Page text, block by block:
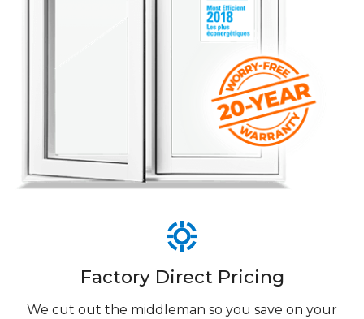
Factory Direct Pricing
We cut out the middleman so you save on your